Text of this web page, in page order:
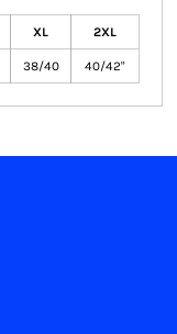
XL 2XL
38/40 40/42"